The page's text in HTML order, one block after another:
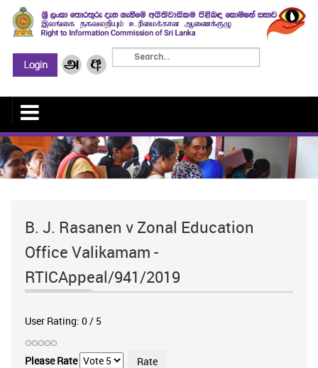
B. J. Rasanen v Zonal Education
Office Valikamam -
RTICAppeal/941/2019
User Rating: 0/ 5
Please Rate